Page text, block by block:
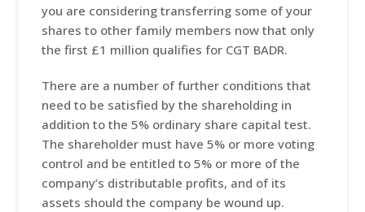
you are considering transferring some of your
shares to other family members now that only
the first £1 million qualifies for CGT BADR.
There are a number of further conditions that
need to be satisfied by the shareholding in
addition to the 5% ordinary share capital test.
The shareholder must have 5% or more voting
control and be entitled to 5% or more of the
company’s distributable profits, and of its
assets should the company be wound up.